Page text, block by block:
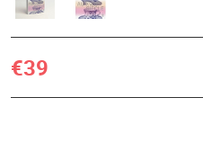
€39